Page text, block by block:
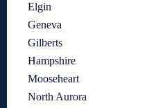
Elgin
Geneva
Gilberts
Hampshire
Mooseheart
North Aurora